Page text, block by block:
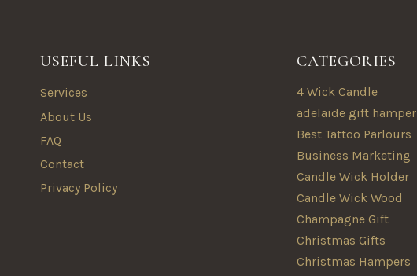
USEFUL LINKS
Services
About Us
FAQ
Contact
Privacy Policy
CATEGORIES
4 Wick Candle
adelaide gift hamper
Best Tattoo Parlours
Business Marketing
Candle Wick Holder
Candle Wick Wood
Champagne Gift
Christmas Gifts
Christmas Hampers